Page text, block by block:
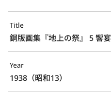
Title
銅版画集『地上の祭』 5 響宴
Year
1938（昭和13）